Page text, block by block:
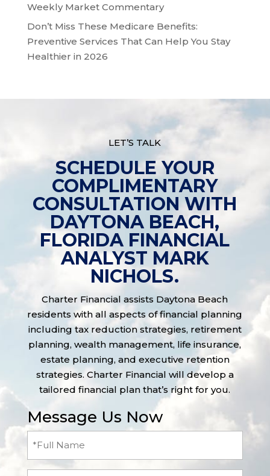
Weekly Market Commentary
Don’t Miss These Medicare Benefits:
Preventive Services That Can Help You Stay
Healthier in 2026
LET’S TALK
SCHEDULE YOUR
COMPLIMENTARY
CONSULTATION WITH
DAYTONA BEACH,
FLORIDA FINANCIAL
ANALYST MARK
NICHOLS.
Charter Financial assists Daytona Beach
residents with all aspects of financial planning
including tax reduction strategies, retirement
planning, wealth management, life insurance,
estate planning, and executive retention
strategies. Charter Financial will develop a
tailored financial plan that’s right for you.
Message Us Now
Full
(Required)